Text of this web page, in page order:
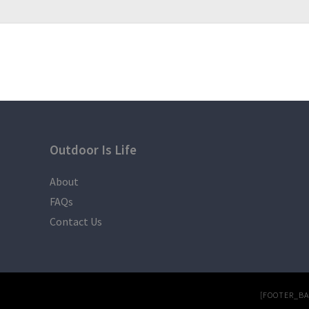
Outdoor Is Life
About
FAQs
Contact Us